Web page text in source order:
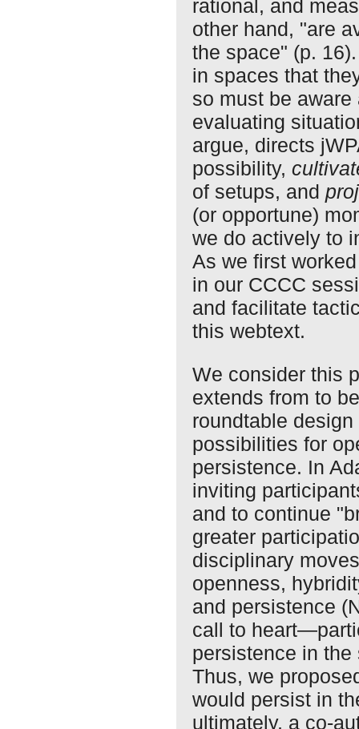
rational, and
other hand, "are
the space" (p.
in spaces that
so must be
evaluating
argue, directs
possibility,
of setups, and
(or opportune)
we do actively to
As we first
in our CCCC
and facilitate
this webtext.
We consider this
extends from to
roundtable
possibilities for
persistence. In
inviting
and to continue
greater
disciplinary
openness,
and persistence
call to
persistence in
Thus, we
would persist in
ultimately, a co-